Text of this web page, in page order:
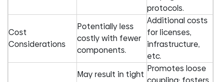
protocols.
Cost
Considerations
Potentially less
costly with fewer
components.
Additional costs
for licenses,
infrastructure,
etc.
May result in tight
Promotes loose